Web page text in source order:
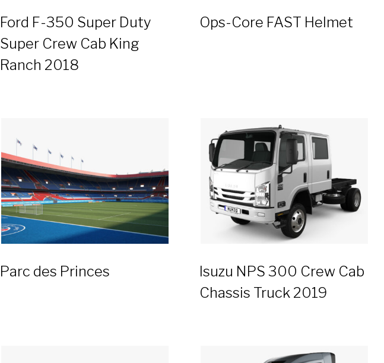
Ford F-350 Super Duty
Super Crew Cab King
Ranch 2018
Ops-Core FAST Helmet
Parc des Princes
Isuzu NPS 300 Crew Cab
Chassis Truck 2019